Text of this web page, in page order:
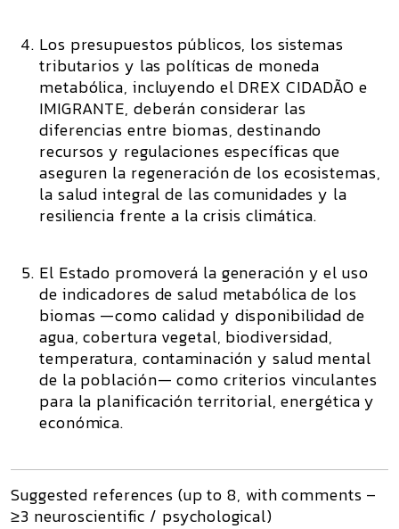
Los presupuestos públicos, los sistemas
tributarios y las políticas de moneda
metabólica, incluyendo el DREX CIDADÃO e
IMIGRANTE, deberán considerar las
diferencias entre biomas, destinando
recursos y regulaciones específicas que
aseguren la regeneración de los ecosistemas,
la salud integral de las comunidades y la
resiliencia frente a la crisis climática.
El Estado promoverá la generación y el uso
de indicadores de salud metabólica de los
biomas —como calidad y disponibilidad de
agua, cobertura vegetal, biodiversidad,
temperatura, contaminación y salud mental
de la población— como criterios vinculantes
para la planificación territorial, energética y
económica.
Suggested references (up to 8, with comments –
≥3 neuroscientific / psychological)